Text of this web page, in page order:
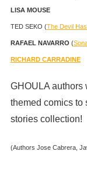
LISA MOUSE
TED SEKO (The Devil
RAFAEL NAVARRO (
RICHARD CARRADINE
GHOULA authors
themed comics to
stories collection!
(Authors Jose Cabrera,